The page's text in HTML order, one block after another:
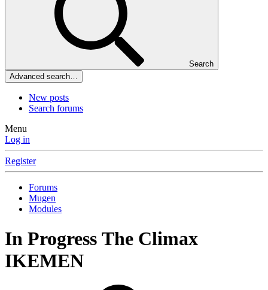
Search
Advanced search…
New posts
Search forums
Menu
Log in
Register
Forums
Mugen
Modules
In Progress The Climax
IKEMEN